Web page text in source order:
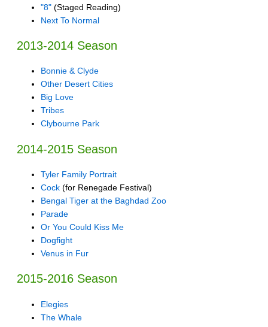
"8" (Staged Reading)
Next To Normal
2013-2014 Season
Bonnie & Clyde
Other Desert Cities
Big Love
Tribes
Clybourne Park
2014-2015 Season
Tyler Family Portrait
Cock (for Renegade Festival)
Bengal Tiger at the Baghdad Zoo
Parade
Or You Could Kiss Me
Dogfight
Venus in Fur
2015-2016 Season
Elegies
The Whale